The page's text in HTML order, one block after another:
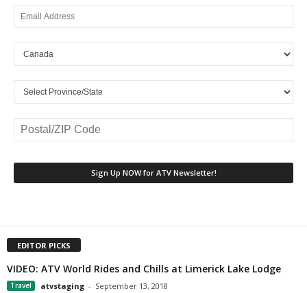
EDITOR PICKS
VIDEO: ATV World Rides and Chills at Limerick Lake Lodge
Travel atvstaging - September 13, 2018